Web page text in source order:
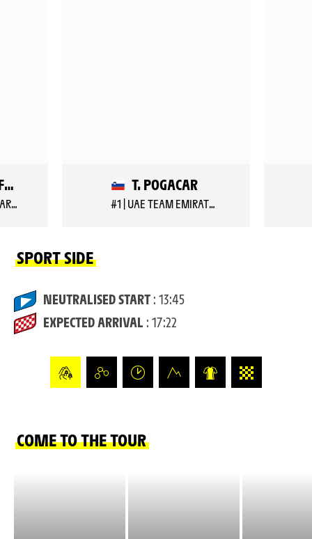
B. VEISTROFFER
#157 | LOTTO INTERMARCHE
T. POGACAR
#1 | UAE TEAM EMIRATES XRG
SPORT SIDE
NEUTRALISED START : 13:45
EXPECTED ARRIVAL : 17:22
COME TO THE TOUR